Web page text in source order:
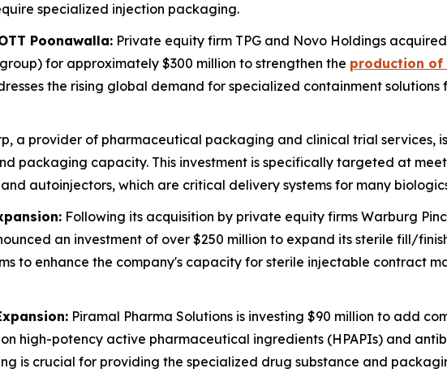
specialized injection packaging.
Poonawalla: Private equity firm TPG and Novo Holdings acquired
for approximately $300 million to strengthen the production
the rising global demand for specialized containment
a provider of pharmaceutical packaging and clinical trial services,
packaging capacity. This investment is specifically targeted at
autoinjectors, which are critical delivery systems for many
Following its acquisition by private equity firms Warburg
an investment of over $250 million to expand its sterile fill/
to enhance the company's capacity for sterile injectable contract
Piramal Pharma Solutions is investing $90 million to add
high-potency active pharmaceutical ingredients (HPAPIs) and
is crucial for providing the specialized drug substance and